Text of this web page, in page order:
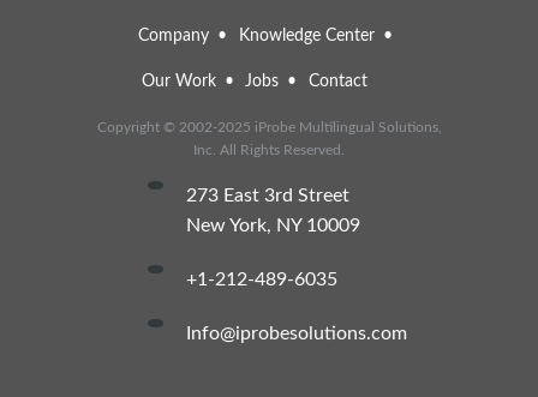
Company Knowledge Center
Our Work Jobs Contact
Copyright © 2002-2025 iProbe Multilingual Solutions,
Inc. All Rights Reserved.
273 East 3rd Street
New York, NY 10009
+1-212-489-6035
info@iprobesolutions.com